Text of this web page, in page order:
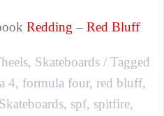
Redding – Red Bluff
, Skateboards
Tagged
4, formula four, red bluff,
Skateboards, spf, spitfire,